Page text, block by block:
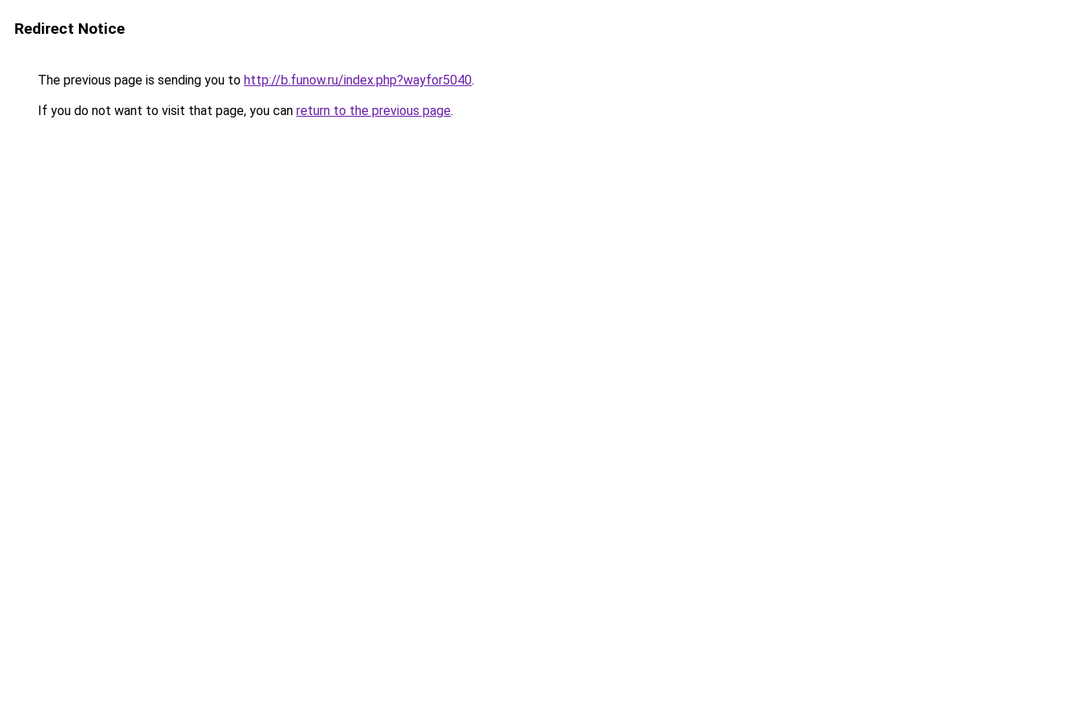
Redirect Notice
The previous page is sending you to http://b.funow.ru/index.php?wayfor5040.
If you do not want to visit that page, you can return to the previous page.